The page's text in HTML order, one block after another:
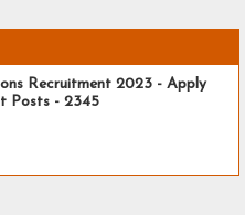
Recruitment 2023 - Apply
Posts - 2345